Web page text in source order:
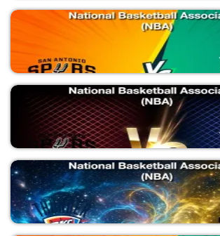
NYK vs SAS
National Basketball Association (NBA)
SAS vs NYK
National Basketball Association (NBA)
SAS vs NYK